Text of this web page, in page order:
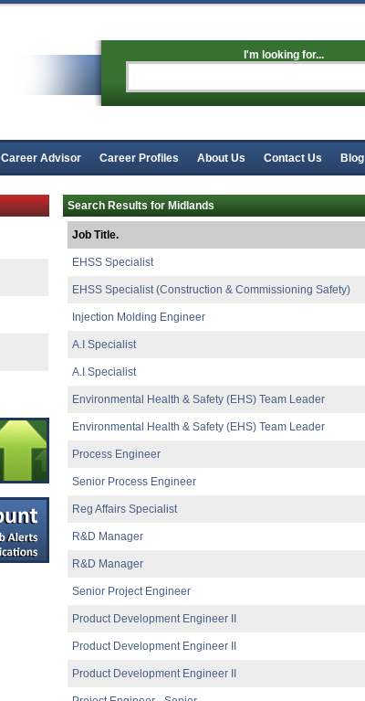
I'm looking for...
Career Advisor Career Profiles About Us Contact Us Blog
Search Results for Midlands
Job Title.
EHSS Specialist
EHSS Specialist (Construction & Commissioning Safety)
Injection Molding Engineer
A.I Specialist
A.I Specialist
Environmental Health & Safety (EHS) Team Leader
Environmental Health & Safety (EHS) Team Leader
Process Engineer
Senior Process Engineer
Reg Affairs Specialist
R&D Manager
R&D Manager
Senior Project Engineer
Product Development Engineer II
Product Development Engineer II
Product Development Engineer II